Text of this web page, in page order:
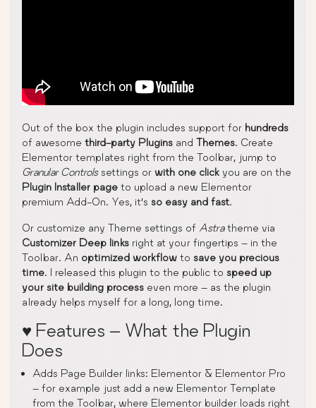
Out of the box the plugin includes support for hundreds
of awesome third-party Plugins and Themes. Create
Elementor templates right from the Toolbar, jump to
Granular Controlssettings or with one click you are on the
Plugin Installer page to upload a new Elementor
premium Add-On. Yes, it’s so easy and fast.
Or customize any Theme settings of Astratheme via
Customizer Deep links right at your fingertips – in the
Toolbar. An optimized workflow to save you precious
time. I released this plugin to the public to speed up
your site building process even more – as the plugin
already helps myself for a long, long time.
♥️ Features – What the Plugin
Does
Adds Page Builder links: Elementor & Elementor Pro
– for example just add a new Elementor Template
from the Toolbar, where Elementor builder loads right